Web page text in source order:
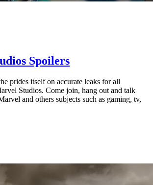
Spoilers
prides itself on accurate leaks for all
Studios. Come join, hang out and talk
and others subjects such as gaming, tv,